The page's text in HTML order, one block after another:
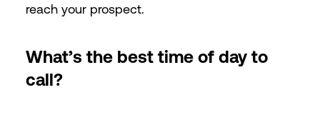
reach your prospect.
What’s the best time of day to
call?